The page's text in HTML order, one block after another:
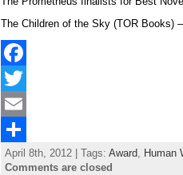
The Children of the Sky (TOR Books)
F
a
e
T
wE
m
SApril 8th, 2012 | Tags: Award, Human
Comments are closed